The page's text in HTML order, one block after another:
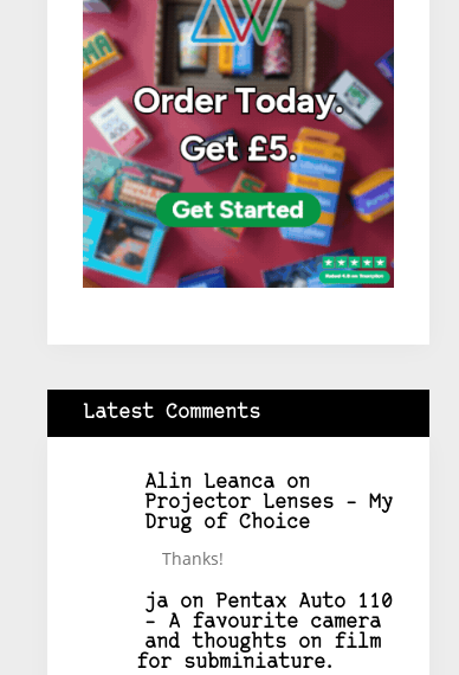
Latest Comments
Alin Leancaon
Projector Lenses – My
Drug of Choice
Thanks!
jaon
Pentax Auto 110
– A favourite camera
and thoughts on film
for subminiature.